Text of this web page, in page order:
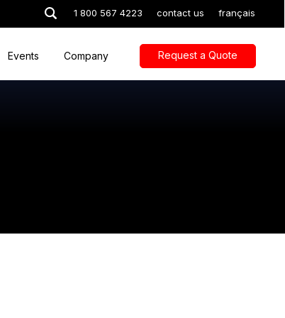
1 800 567 4223 contact us français
Events Company Request a Quote